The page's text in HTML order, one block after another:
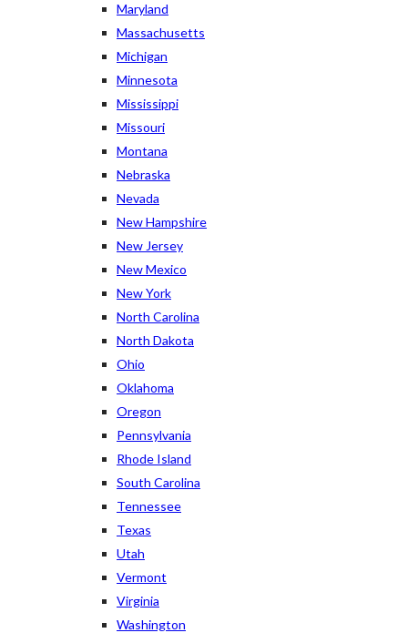
Maryland
Massachusetts
Michigan
Minnesota
Mississippi
Missouri
Montana
Nebraska
Nevada
New Hampshire
New Jersey
New Mexico
New York
North Carolina
North Dakota
Ohio
Oklahoma
Oregon
Pennsylvania
Rhode Island
South Carolina
Tennessee
Texas
Utah
Vermont
Virginia
Washington